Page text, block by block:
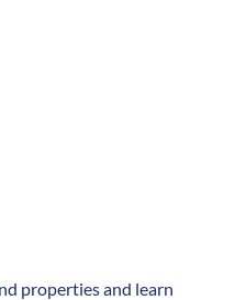
properties and learn